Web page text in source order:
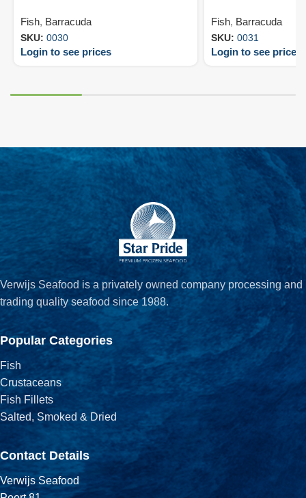
Fish, Barracuda
SKU: 0030
Login to see prices
Fish, Barracuda
SKU: 0031
Login to see prices
Verwijs Seafood is a privately owned company processing and
trading quality seafood since 1988.
Popular Categories
Fish
Crustaceans
Fish Fillets
Salted, Smoked & Dried
Contact Details
Verwijs Seafood